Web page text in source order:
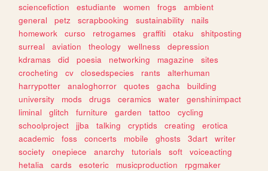
sciencefiction
estudiante women frogs
ambient
general
petz scrapbooking sustainability
nails
homework
curso retrogames graffiti otaku
shitposting
surreal
aviation theology wellness
depression
kdramas
did poesia networking magazine
sites
crocheting
cv closedspecies rants
alterhuman
harrypotter
analoghorror quotes gacha
building
university
mods drugs ceramics water
genshinimpact
liminal
glitch furniture garden tattoo
cycling
schoolproject
jjba talking cryptids creating
erotica
academic
foss concerts mobile ghosts 3dart
writer
society
onepiece anarchy tutorials soft
voiceacting
hetalia
cards esoteric musicproduction
rpgmaker